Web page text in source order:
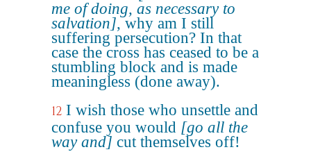
me of doing, as necessary to
salvation], why am I still
suffering persecution? In that
case the cross has ceased to be a
stumbling block and is made
meaningless (done away).
12 I wish those who unsettle and
confuse you would [go all the
way and] cut themselves off!